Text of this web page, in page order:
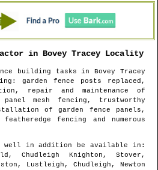
in Bovey Tracey Locality
building tasks inBovey Tracey
garden fence posts replaced,
repair and maintenance of
panel mesh fencing, trustworthy
of garden fence panels,
fencing and numerous
well in addition be available in :
Chudleigh Knighton, Stover,
Lustleigh, Chudleigh, Newton